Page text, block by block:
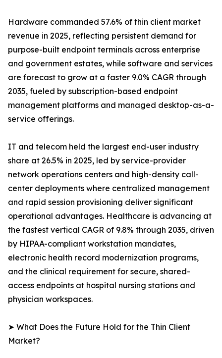
Hardware commanded 57.6% of thin client market
revenue in 2025, reflecting persistent demand for
purpose-built endpoint terminals across enterprise
and government estates, while software and services
are forecast to grow at a faster 9.0% CAGR through
2035, fueled by subscription-based endpoint
management platforms and managed desktop-as-a-
service offerings.
IT and telecom held the largest end-user industry
share at 26.5% in 2025, led by service-provider
network operations centers and high-density call-
center deployments where centralized management
and rapid session provisioning deliver significant
operational advantages. Healthcare is advancing at
the fastest vertical CAGR of 9.8% through 2035, driven
by HIPAA-compliant workstation mandates,
electronic health record modernization programs,
and the clinical requirement for secure, shared-
access endpoints at hospital nursing stations and
physician workspaces.
➤ What Does the Future Hold for the Thin Client
Market?